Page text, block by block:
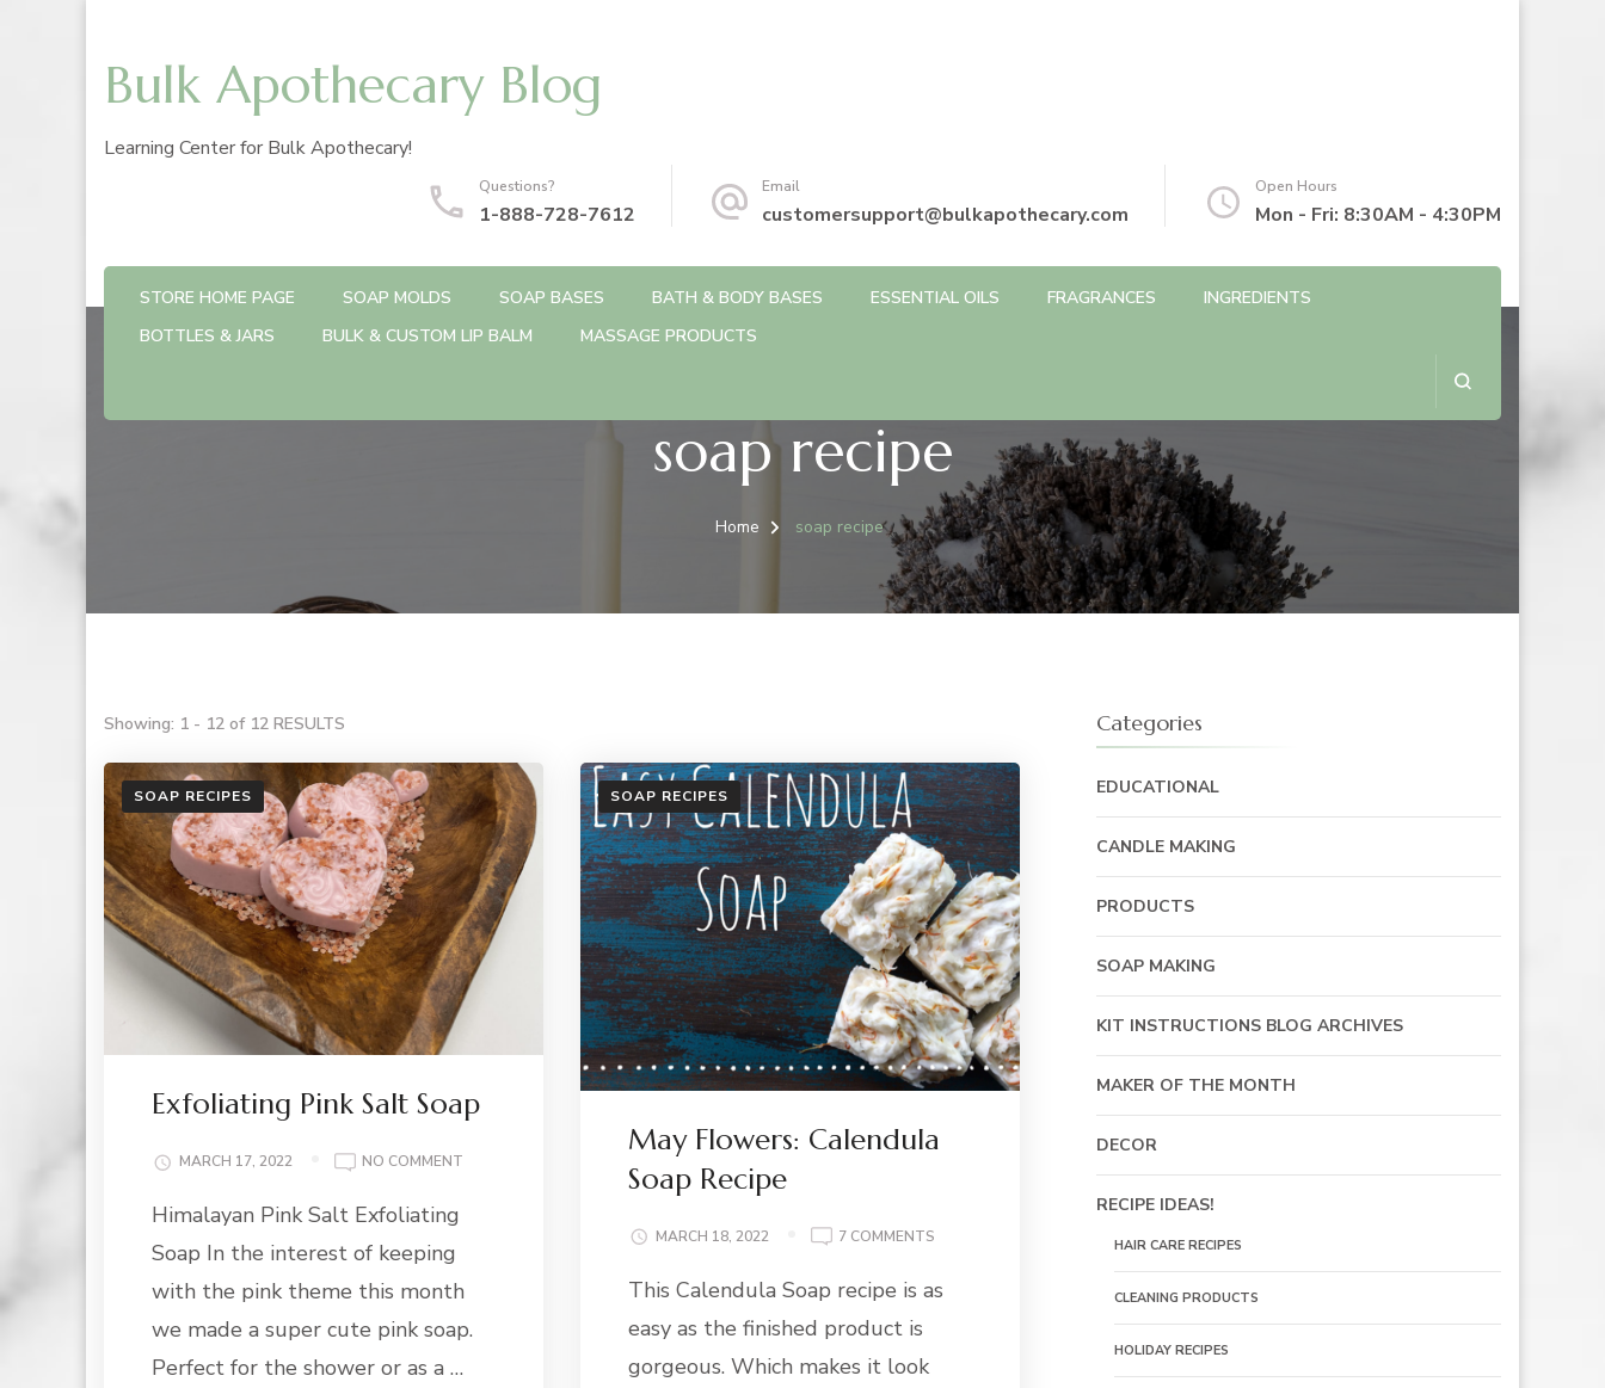
Bulk Apothecary Blog
Learning Center for Bulk Apothecary!
Questions?
1-888-728-7612
Email
customersupport@bulkapothecary.com
Open Hours
Mon - Fri: 8:30AM - 4:30PM
STORE HOME PAGE SOAP MOLDS SOAP BASES BATH & BODY BASES ESSENTIAL OILS FRAGRANCES
INGREDIENTS
BOTTLES & JARS
BULK & CUSTOM LIP BALM MASSAGE PRODUCTS
soap recipe
Home soap recipe
Showing: 1 - 12 of 12 RESULTS
SOAP RECIPES
Exfoliating Pink Salt Soap
MARCH 17, 2022 NO COMMENT
Himalayan Pink Salt Exfoliating
Soap In the interest of keeping
with the pink theme this month
we made a super cute pink soap.
Perfect for the shower or as a …
SOAP RECIPES
May Flowers: Calendula
Soap Recipe
MARCH 18, 2022 7 COMMENTSON
FLOWERS:
This Calendula Soap recipe is as
easy as the finished product is
gorgeous. Which makes it look
Categories
EDUCATIONAL
CANDLE MAKING
PRODUCTS
SOAP MAKING
KIT INSTRUCTIONS BLOG ARCHIVES
MAKER OF THE MONTH
DECOR
RECIPE IDEAS!
HAIR CARE RECIPES
CLEANING PRODUCTS
HOLIDAY RECIPES